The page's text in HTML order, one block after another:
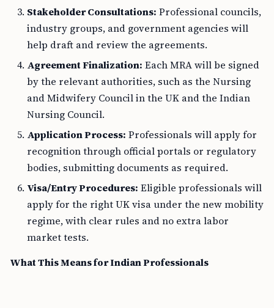
Stakeholder Consultations: Professional councils,
industry groups, and government agencies will
help draft and review the agreements.
Agreement Finalization: Each MRA will be signed
by the relevant authorities, such as the Nursing
and Midwifery Council in the UK and the Indian
Nursing Council.
Application Process: Professionals will apply for
recognition through official portals or regulatory
bodies, submitting documents as required.
Visa/Entry Procedures: Eligible professionals will
apply for the right UK visa under the new mobility
regime, with clear rules and no extra labor
market tests.
What This Means for Indian Professionals